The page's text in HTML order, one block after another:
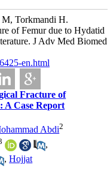
Torkmandi H.
of Femur due to Hydatid
J Adv Med Biomed
en.html
Fracture of
A Case Report
Abdi2
,
,Hojjat